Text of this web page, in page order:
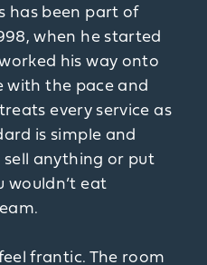
has been part of
when he started
his way onto
with the pace and
every service as
is simple and
sell anything or put
wouldn’t eat
frantic. The room